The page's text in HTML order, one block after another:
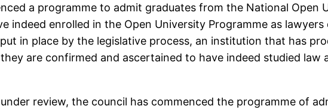
a programme to admit graduates from the National Open
indeed enrolled in the Open University Programme as
in place by the legislative process, an institution that has
are confirmed and ascertained to have indeed studied law
review, the council has commenced the programme of